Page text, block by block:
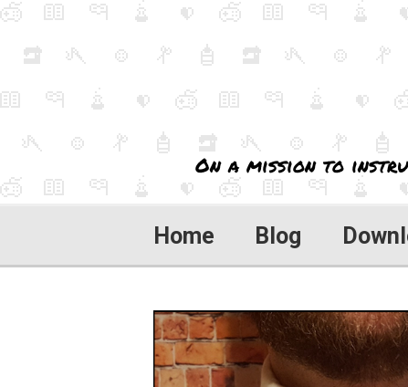
On a mission to
Home Blog